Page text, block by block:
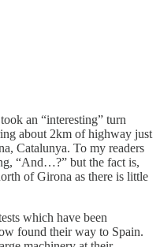
an “interesting” turn
about 2km of highway just
Catalunya. To my readers
“And…?” but the fact is,
of Girona as there is little
which have been
found their way to Spain.